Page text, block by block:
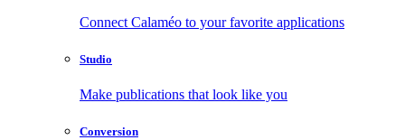
Connect Calaméo to your favorite applications
Studio
Make publications that look like you
Conversion